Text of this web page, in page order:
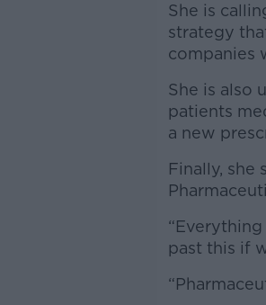
She is
strategy
companies
She is also
patients
a new
Finally, she
past this if